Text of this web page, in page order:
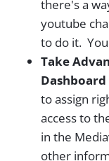
there's a
youtube
to do it.
Take
Dashboard
to assign
access to
in the
other